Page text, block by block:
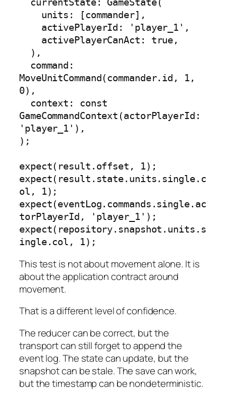
MoveUnitCommand(commander.id, 1,
0),
GameCommandContext(actorPlayerId:
'player_1'),
);
expect(result.offset, 1);
expect(result.state.units.single.c
ol, 1);
expect(eventLog.commands.single.ac
torPlayerId, 'player_1');
expect(repository.snapshot.units.s
ingle.col, 1);
This test is not about movement alone. It is
about the application contract around
movement.
That is a different level of confidence.
The reducer can be correct, but the
transport can still forget to append the
event log. The state can update, but the
snapshot can be stale. The save can work,
but the timestamp can be nondeterministic.